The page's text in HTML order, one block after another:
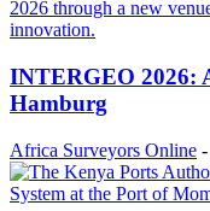
INTERGEO 2026:
Hamburg
Africa Surveyors Online -